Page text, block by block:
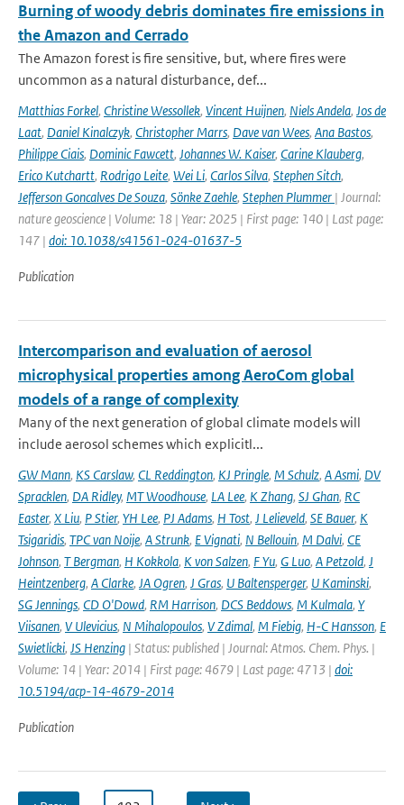
Burning of woody debris dominates fire emissions in
the Amazon and Cerrado
The Amazon forest is fire sensitive, but, where fires were
uncommon as a natural disturbance, def...
Matthias Forkel, Christine Wessollek, Vincent Huijnen, Niels Andela, Jos de
Laat, Daniel Kinalczyk, Christopher Marrs, Dave van Wees, Ana Bastos,
Philippe Ciais, Dominic Fawcett, Johannes W. Kaiser, Carine Klauberg,
Erico Kutchartt, Rodrigo Leite, Wei Li, Carlos Silva, Stephen Sitch,
Jefferson Goncalves De Souza, Sönke Zaehle, Stephen Plummer | Journal:
nature geoscience | Volume: 18 | Year: 2025 | First page: 140 | Last page:
147 | doi: 10.1038/s41561-024-01637-5
Publication
Intercomparison and evaluation of aerosol
microphysical properties among AeroCom global
models of a range of complexity
Many of the next generation of global climate models will
include aerosol schemes which explicitl...
GW Mann, KS Carslaw, CL Reddington, KJ Pringle, M Schulz, A Asmi, DV
Spracklen, DA Ridley, MT Woodhouse, LA Lee, K Zhang, SJ Ghan, RC
Easter, X Liu, P Stier, YH Lee, PJ Adams, H Tost, J Lelieveld, SE Bauer, K
Tsigaridis, TPC van Noije, A Strunk, E Vignati, N Bellouin, M Dalvi, CE
Johnson, T Bergman, H Kokkola, K von Salzen, F Yu, G Luo, A Petzold, J
Heintzenberg, A Clarke, JA Ogren, J Gras, U Baltensperger, U Kaminski,
SG Jennings, CD O'Dowd, RM Harrison, DCS Beddows, M Kulmala, Y
Viisanen, V Ulevicius, N Mihalopoulos, V Zdimal, M Fiebig, H-C Hansson, E
Swietlicki, JS Henzing | Status: published | Journal: Atmos. Chem. Phys. |
Volume: 14 | Year: 2014 | First page: 4679 | Last page: 4713 | doi:
10.5194/acp-14-4679-2014
Publication